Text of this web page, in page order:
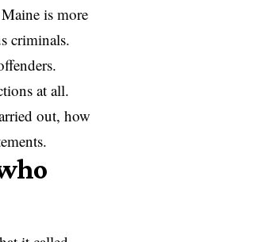
is more
criminals.
at all.
out, how